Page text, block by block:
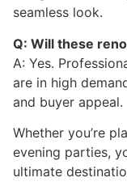
seamless look.
Q: Will these
A: Yes.
are in high
and buyer appeal.
Whether you’re
evening parties,
ultimate